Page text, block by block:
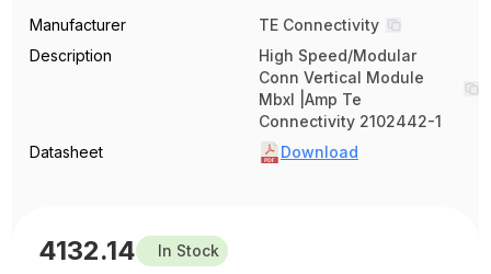
Manufacturer
TE Connectivity
Description
High Speed/Modular
Conn Vertical Module
Mbxl |Amp Te
Connectivity 2102442-1
Datasheet
Download
4132.14 In Stock